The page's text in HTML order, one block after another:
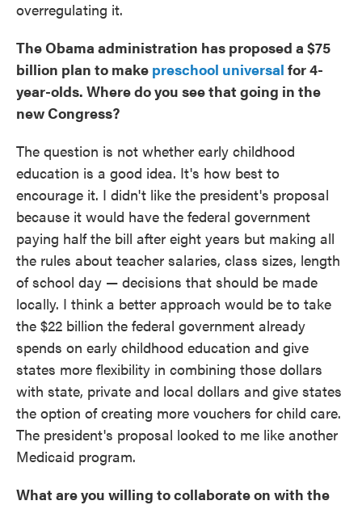
overregulating it.
The Obama administration has proposed a $75
billion plan to make preschool universal for 4-
year-olds. Where do you see that going in the
new Congress?
The question is not whether early childhood
education is a good idea. It's how best to
encourage it. I didn't like the president's proposal
because it would have the federal government
paying half the bill after eight years but making all
the rules about teacher salaries, class sizes, length
of school day — decisions that should be made
locally. I think a better approach would be to take
the $22 billion the federal government already
spends on early childhood education and give
states more flexibility in combining those dollars
with state, private and local dollars and give states
the option of creating more vouchers for child care.
The president's proposal looked to me like another
Medicaid program.
What are you willing to collaborate on with the